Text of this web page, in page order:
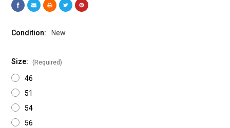
Condition: New
Size: (Required)
46
51
54
56